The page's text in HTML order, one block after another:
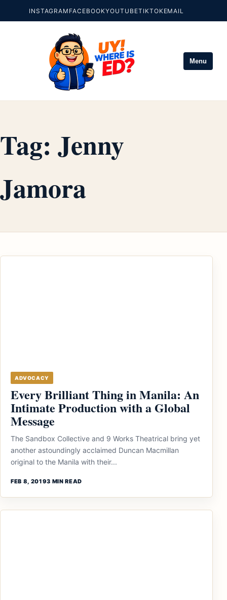
INSTAGRAM FACEBOOKYOUTUBETIKTOKEMAIL
Menu
Tag: Jenny
Jamora
ADVOCACY
Every Brilliant Thing in Manila: An
Intimate Production with a Global
Message
The Sandbox Collective and 9 Works Theatrical bring yet
another astoundingly acclaimed Duncan Macmillan
original to the Manila with their...
FEB 8, 20193 MIN READ